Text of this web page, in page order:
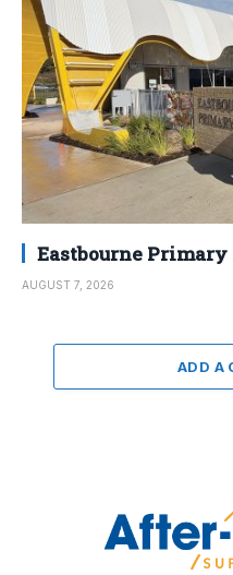
Eastbourne
AUGUST 7, 2026
ADD A